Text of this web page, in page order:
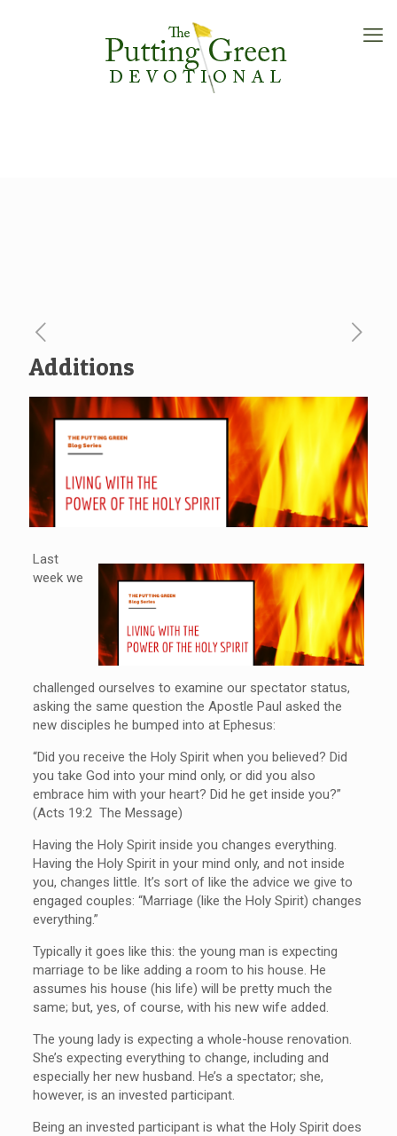
Additions
Last
week we
challenged ourselves to examine our spectator status,
asking the same question the Apostle Paul asked the
new disciples he bumped into at Ephesus:
“Did you receive the Holy Spirit when you believed? Did
you take God into your mind only, or did you also
embrace him with your heart? Did he get inside you?”
(Acts 19:2 The Message)
Having the Holy Spirit inside you changes everything.
Having the Holy Spirit in your mind only, and not inside
you, changes little. It’s sort of like the advice we give to
engaged couples: “Marriage (like the Holy Spirit) changes
everything.”
Typically it goes like this: the young man is expecting
marriage to be like adding a room to his house. He
assumes his house (his life) will be pretty much the
same; but, yes, of course, with his new wife added.
The young lady is expecting a whole-house renovation.
She’s expecting everything to change, including and
especially her new husband. He’s a spectator; she,
however, is an invested participant.
Being an invested participant is what the Holy Spirit does